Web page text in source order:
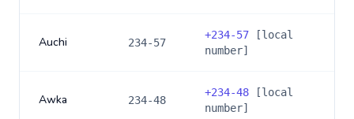
Auchi 234-57
+234-57 [local
number]
Awka 234-48
+234-48 [local
number]